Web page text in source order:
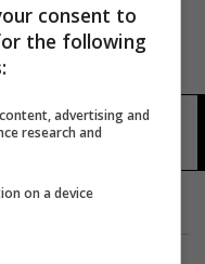
راديو بغداد
consent to
the following
advertising and
research and
on a device